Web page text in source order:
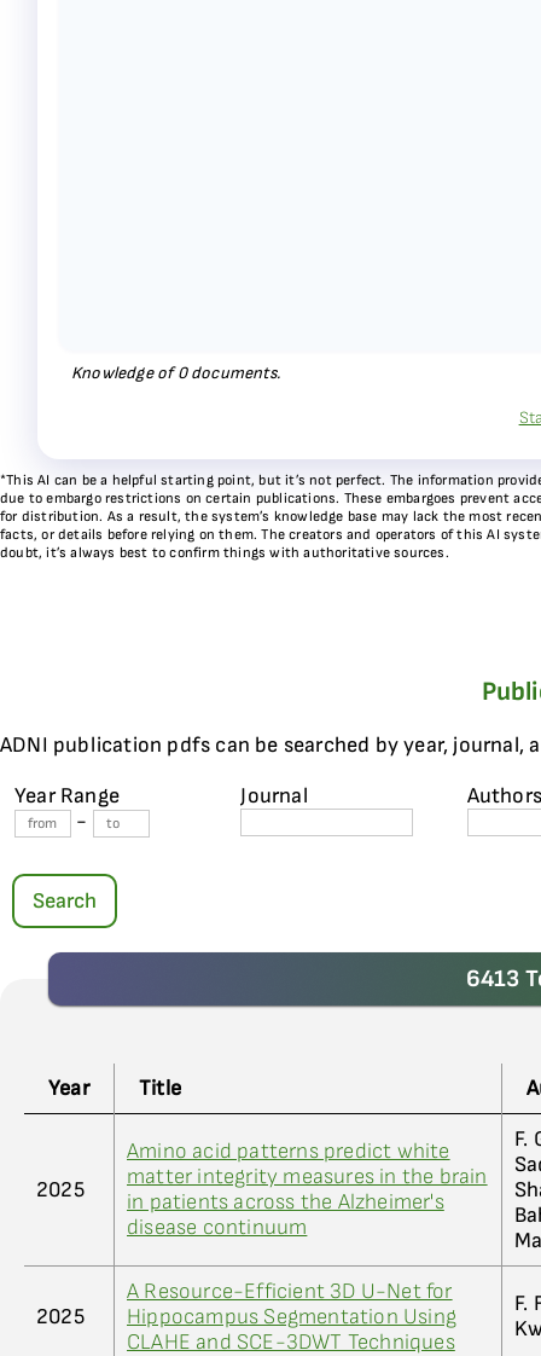
Knowledge of0documents.
*This AI can be a helpful starting point, but it’s not perfect. The information
due to embargo restrictions on certain publications. These embargoes prevent
for distribution. As a result, the system’s knowledge base may lack the most
facts, or details before relying on them. The creators and operators of this AI
doubt, it’s always best to confirm things with authoritative sources.
ADNI publication pdfs can be searched by year, journal,
Year Range
-
Journal
Search
6413
Year Title
2025
Amino acid patterns predict white
matter integrity measures in the brain
in patients across the Alzheimer's
disease continuum
F.
2025
A Resource-Efficient 3D U-Net for
Hippocampus Segmentation Using
CLAHE and SCE-3DWT Techniques
F.